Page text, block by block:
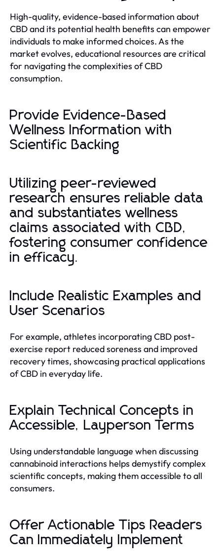
High-quality, evidence-based information about
CBD and its potential health benefits can empower
individuals to make informed choices. As the
market evolves, educational resources are critical
for navigating the complexities of CBD
consumption.
Provide Evidence-Based
Wellness Information with
Scientific Backing
Utilizing peer-reviewed
research ensures reliable data
and substantiates wellness
claims associated with CBD,
fostering consumer confidence
in efficacy.
Include Realistic Examples and
User Scenarios
For example, athletes incorporating CBD post-
exercise report reduced soreness and improved
recovery times, showcasing practical applications
of CBD in everyday life.
Explain Technical Concepts in
Accessible, Layperson Terms
Using understandable language when discussing
cannabinoid interactions helps demystify complex
scientific concepts, making them accessible to all
consumers.
Offer Actionable Tips Readers
Can Immediately Implement